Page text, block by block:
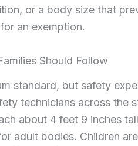
or a body size that
an exemption.
Should Follow
standard, but safety
technicians across the
about 4 feet 9 inches
adult bodies. Children